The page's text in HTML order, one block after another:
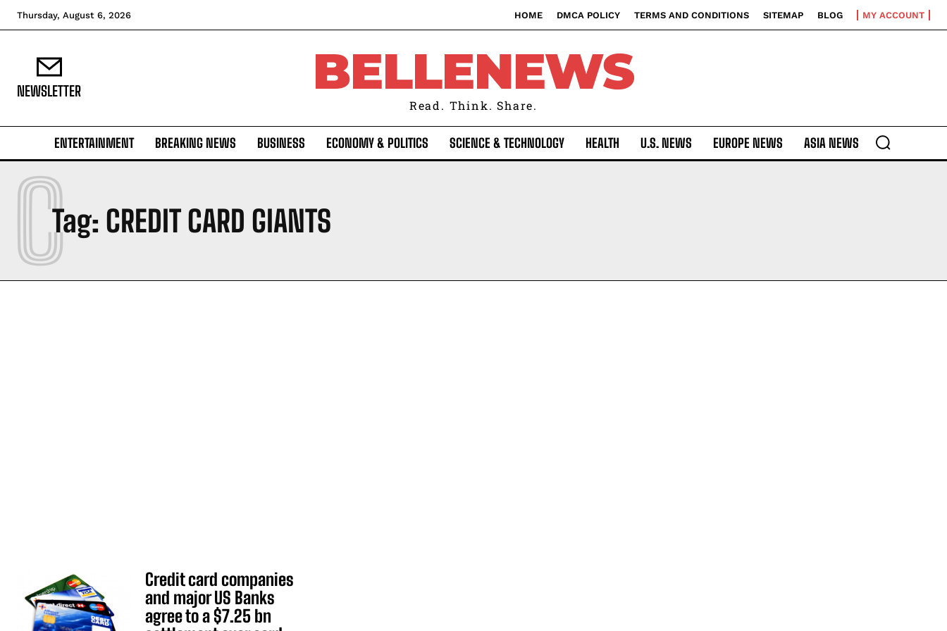
Thursday, August 6, 2026 HOME DMCA POLICY TERMS AND CONDITIONS SITEMAP BLOG MY ACCOUNT
NEWSLETTER BELLENEWS
Read. Think. Share.
ENTERTAINMENT BREAKING NEWS BUSINESS ECONOMY & POLITICS SCIENCE & TECHNOLOGY HEALTH U.S. NEWS EUROPE NEWS ASIA NEWS
Tag: CREDIT CARD GIANTS
C
Credit card companies
and major US Banks
agree to a $7.25 bn